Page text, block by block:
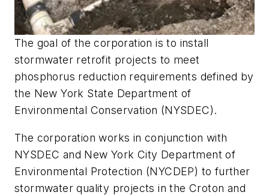
The goal of the corporation is to install
stormwater retrofit projects to meet
phosphorus reduction requirements defined by
the New York State Department of
Environmental Conservation (NYSDEC).
The corporation works in conjunction with
NYSDEC and New York City Department of
Environmental Protection (NYCDEP) to further
stormwater quality projects in the Croton and